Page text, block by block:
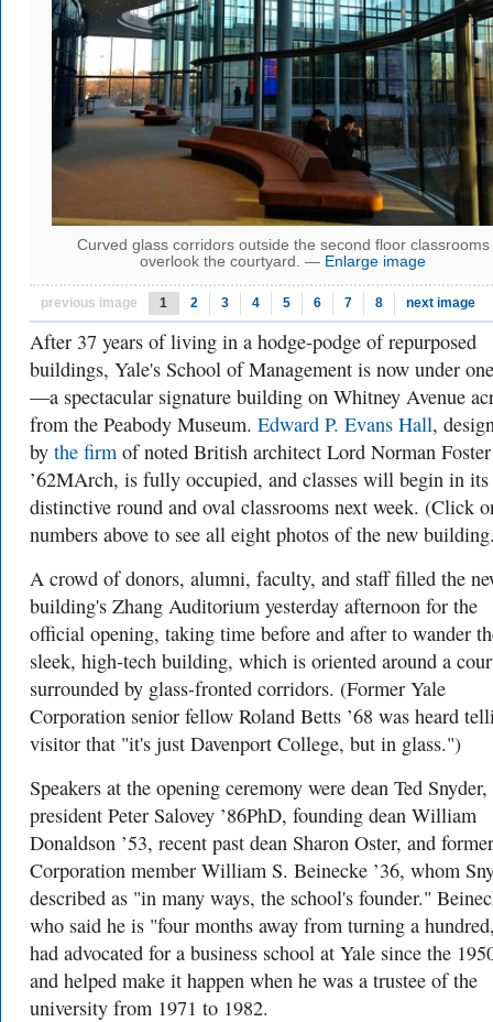
Curved glass corridors outside the second floor classrooms
overlook the courtyard. — Enlarge image
previous image 1 2 3 4 5 6 7 8 next image
After 37 years of living in a hodge-podge of repurposed
buildings, Yale's School of Management is now under
—a spectacular signature building on Whitney Avenue
from the Peabody Museum. Edward P. Evans Hall,
by the firm of noted British architect Lord Norman Foster
’62MArch, is fully occupied, and classes will begin in its
distinctive round and oval classrooms next week. (Click
numbers above to see all eight photos of the new
A crowd of donors, alumni, faculty, and staff filled the
building's Zhang Auditorium yesterday afternoon for the
official opening, taking time before and after to wander
sleek, high-tech building, which is oriented around a
surrounded by glass-fronted corridors. (Former Yale
Corporation senior fellow Roland Betts ’68 was heard
visitor that "it's just Davenport College, but in glass.")
Speakers at the opening ceremony were dean Ted Snyder,
president Peter Salovey ’86PhD, founding dean William
Donaldson ’53, recent past dean Sharon Oster, and
Corporation member William S. Beinecke ’36, whom
described as "in many ways, the school's founder."
who said he is "four months away from turning a
had advocated for a business school at Yale since the
and helped make it happen when he was a trustee of the
university from 1971 to 1982.